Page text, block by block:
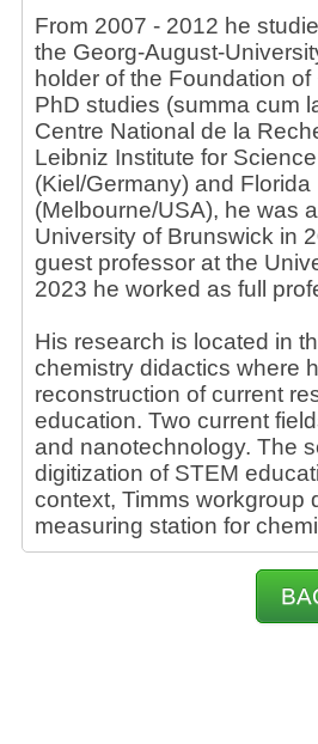
From 2007 - 2012 he
the Georg-August-
holder of the Foundation
PhD studies (summa cum
Centre National de la
Leibniz Institute for
(Kiel/Germany) and
(Melbourne/USA), he was
University of Brunswick in
guest professor at the
2023 he worked as full
His research is located in
chemistry didactics where
reconstruction of current
education. Two current
and nanotechnology. The
digitization of STEM
context, Timms workgroup
measuring station for